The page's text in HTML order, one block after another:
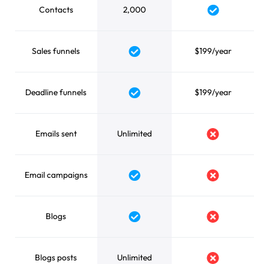
Contacts 2,000 Yes
Sales funnels Yes $199/year
Deadline funnels Yes $199/year
Emails sent Unlimited No
Email campaigns Yes No
Blogs Yes No
Blogs posts Unlimited